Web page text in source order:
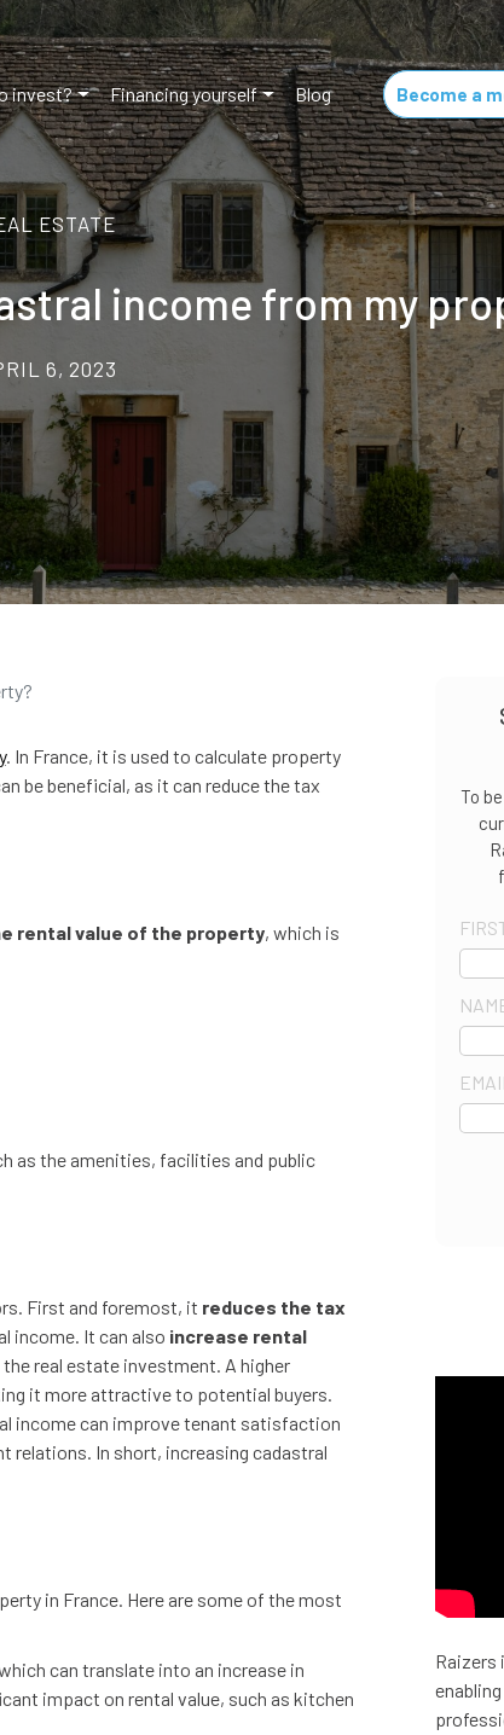
invest? Financing yourself Blog Become a
ESTATE
income from my
6, 2023
. In France, it is used to calculate property
be beneficial, as it can reduce the tax
rental value of the property, which is
as the amenities, facilities and public
First and foremost, it reduces the tax
income. It can also increase rental
real estate investment. A higher
it more attractive to potential buyers.
income can improve tenant satisfaction
relations. In short, increasing cadastral
in France. Here are some of the most
can translate into an increase in
impact on rental value, such as kitchen
To
Raizers